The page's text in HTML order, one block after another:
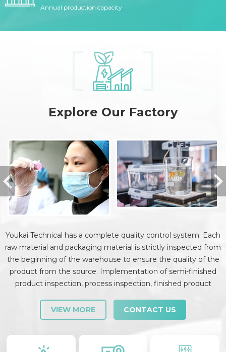
Annual production capacity
Explore Our Factory
Youkai Technical has a complete quality control system. Each
raw material and packaging material is strictly inspected from
the beginning of the warehouse to ensure the quality of the
product from the source. Implementation of semi-finished
product inspection, process inspection, finished product
strictly checked and controlled.
VIEW MORE CONTACT US